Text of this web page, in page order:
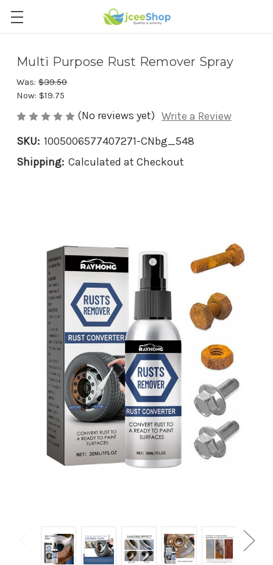
Multi Purpose Rust Remover Spray
Was: $39.50
Now: $19.75
(No reviews yet) Write a Review
SKU: 1005006577407271-CNbg_548
Shipping: Calculated at Checkout